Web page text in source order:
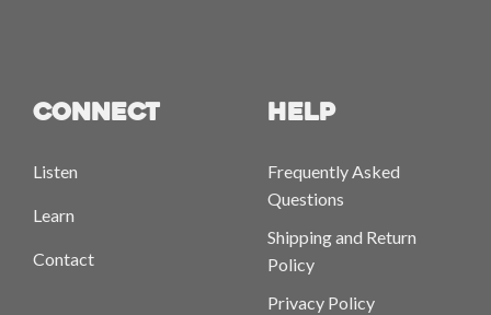
CONNECT
Listen
Learn
Contact
HELP
Frequently Asked
Questions
Shipping and Return
Policy
Privacy Policy